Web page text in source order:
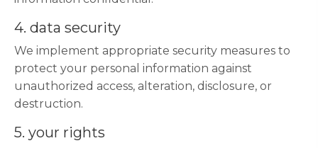
4. data security
We implement appropriate security measures to
protect your personal information against
unauthorized access, alteration, disclosure, or
destruction.
5. your rights